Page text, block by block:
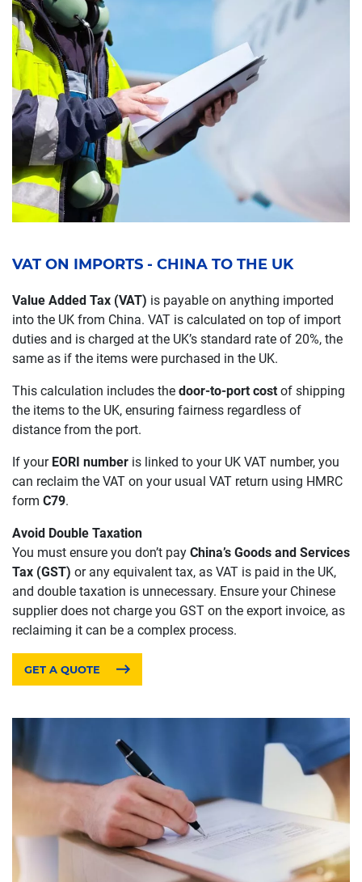
VAT ON IMPORTS - CHINA TO THE UK
Value Added Tax (VAT) is payable on anything imported
into the UK from China. VAT is calculated on top of import
duties and is charged at the UK’s standard rate of 20%, the
same as if the items were purchased in the UK.
This calculation includes the door-to-port cost of shipping
the items to the UK, ensuring fairness regardless of
distance from the port.
If your EORI number is linked to your UK VAT number, you
can reclaim the VAT on your usual VAT return using HMRC
form C79.
Avoid Double Taxation
You must ensure you don’t pay China’s Goods and Services
Tax (GST) or any equivalent tax, as VAT is paid in the UK,
and double taxation is unnecessary. Ensure your Chinese
supplier does not charge you GST on the export invoice, as
reclaiming it can be a complex process.
GET A QUOTE